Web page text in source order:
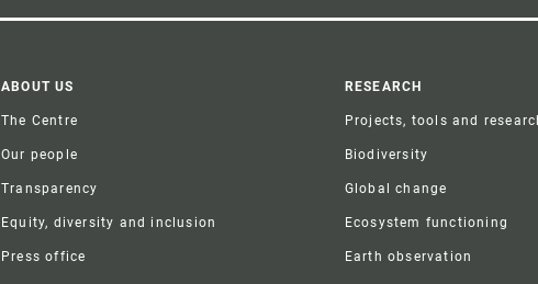
Footer
ABOUT US
The Centre
Our people
Transparency
Equity, diversity and inclusion
Press office
RESEARCH
Projects, tools and
Biodiversity
Global change
Ecosystem functioning
Earth observation